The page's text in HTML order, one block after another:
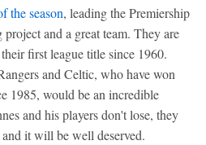
the season, leading the Premiership
and a great team. They are
first league title since 1960.
and Celtic, who have won
1985, would be an incredible
and his players don't lose, they
it will be well deserved.